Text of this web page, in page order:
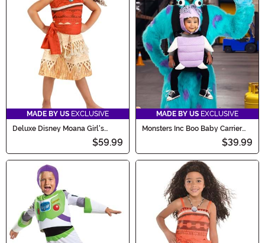
MADE BY US EXCLUSIVE
Deluxe Disney Moana Girl's
$59.99
MADE BY US EXCLUSIVE
Monsters Inc Boo Baby Carrier
$39.99